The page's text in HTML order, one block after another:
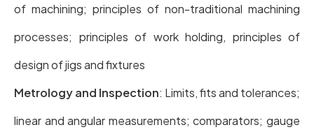
of machining; principles of non-traditional machining
processes; principles of work holding, principles of
design of jigs and fixtures
Metrology and Inspection: Limits, fits and tolerances;
linear and angular measurements; comparators; gauge